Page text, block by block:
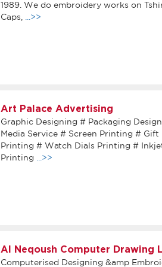
1989. We do embroidery works on
Caps,
...>>
Art Palace Advertising
Graphic Designing # Packaging
Media Service # Screen Printing # Gift
Printing # Watch Dials Printing #
Printing
...>>
Al Neqoush Computer Drawing
Computerised Designing &amp